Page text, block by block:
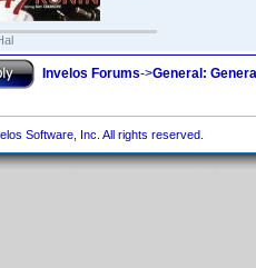
Invelos Forums->General:
Software, Inc. All rights reserved.